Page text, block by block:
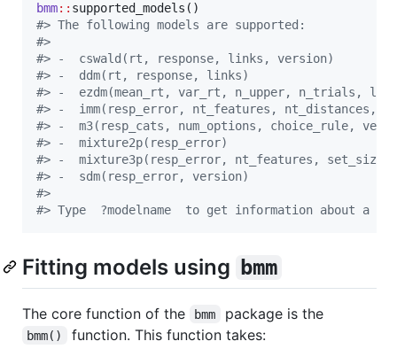
bmm::
#> The following models are supported:
#>
#> -  cswald(rt, response, links, version)
#> -  ddm(rt, response, links)
#> -  ezdm(mean_rt, var_rt, n_upper, n_trials,
#> -  imm(resp_error, nt_features, nt_distances,
#> -  m3(resp_cats, num_options, choice_rule,
#> -  mixture2p(resp_error)
#> -  mixture3p(resp_error, nt_features,
#> -  sdm(resp_error, version)
#>
#> Type  ?modelname  to get information about a
Fitting models using bmm
The core function of the bmm package is the
bmm()
function. This function takes: